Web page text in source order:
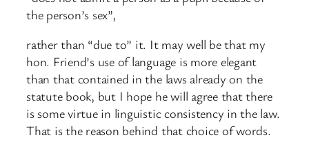
the person’s sex”,
rather than “due to” it. It may well be that my
hon. Friend’s use of language is more elegant
than that contained in the laws already on the
statute book, but I hope he will agree that there
is some virtue in linguistic consistency in the law.
That is the reason behind that choice of words.